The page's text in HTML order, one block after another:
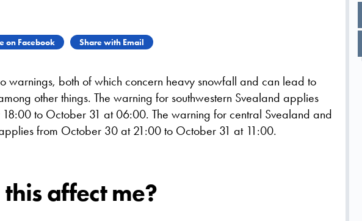
on Facebook Share with Email
warnings, both of which concern heavy snowfall and can lead to
other things. The warning for southwestern Svealand applies
to October 31 at 06:00. The warning for central Svealand and
from October 30 at 21:00 to October 31 at 11:00.
affect me?